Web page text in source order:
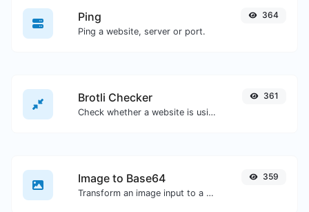
Ping
Ping a website, server or port.
364
Brotli Checker
Check whether a website is using the Brotli Compression algorithm or not.
361
Image to Base64
Transform an image input to a Base64 string.
359